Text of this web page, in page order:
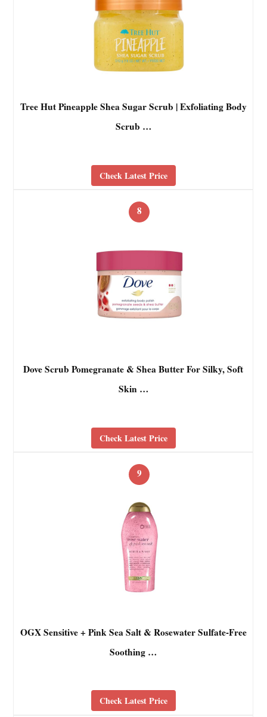
Tree Hut Pineapple Shea Sugar Scrub | Exfoliating Body
Scrub …
Check Latest Price
8
Dove Scrub Pomegranate & Shea Butter For Silky, Soft
Skin …
Check Latest Price
9
OGX Sensitive + Pink Sea Salt & Rosewater Sulfate-Free
Soothing …
Check Latest Price